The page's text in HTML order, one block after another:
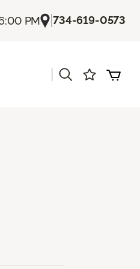
PM |734-619-0573